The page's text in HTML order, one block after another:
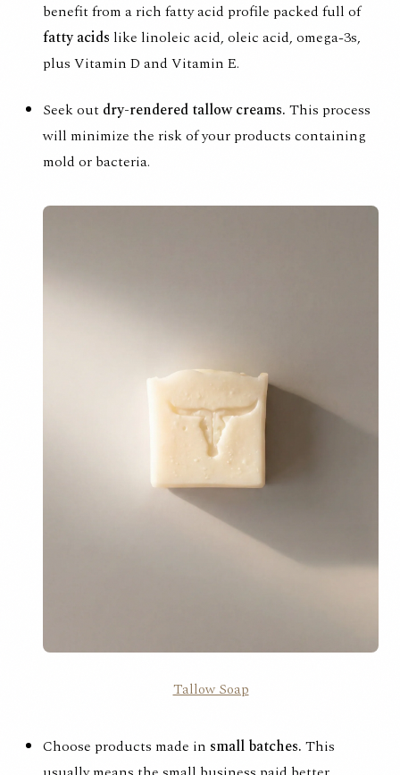
benefit from a rich fatty acid profile packed full of
fatty acids like linoleic acid, oleic acid, omega-3s,
plus Vitamin D and Vitamin E.
Seek out dry-rendered tallow creams. This process
will minimize the risk of your products containing
mold or bacteria.
Tallow Soap
Choose products made in small batches. This